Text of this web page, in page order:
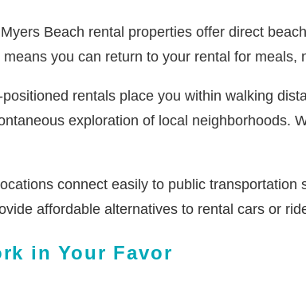
Beach rental properties offer direct
you can return to your rental for
rentals place you within walking
exploration of local neighborhoods.
connect easily to public
affordable alternatives to rental cars or
in Your Favor